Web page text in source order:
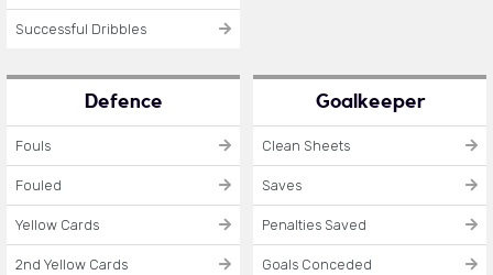
Successful Dribbles
Defence
Fouls
Fouled
Yellow Cards
2nd Yellow Cards
Goalkeeper
Clean Sheets
Saves
Penalties Saved
Goals Conceded